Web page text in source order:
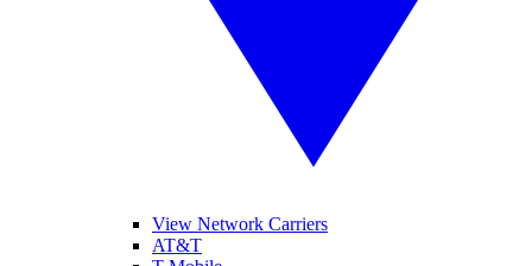
View Network Carriers
AT&T